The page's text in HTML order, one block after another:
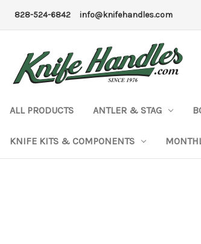
828-524-6842 info@knifehandles.com
ALL PRODUCTS ANTLER & STAG
KNIFE KITS & COMPONENTS